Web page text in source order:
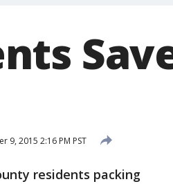
9, 2015 2:16 PM PST
residents packing